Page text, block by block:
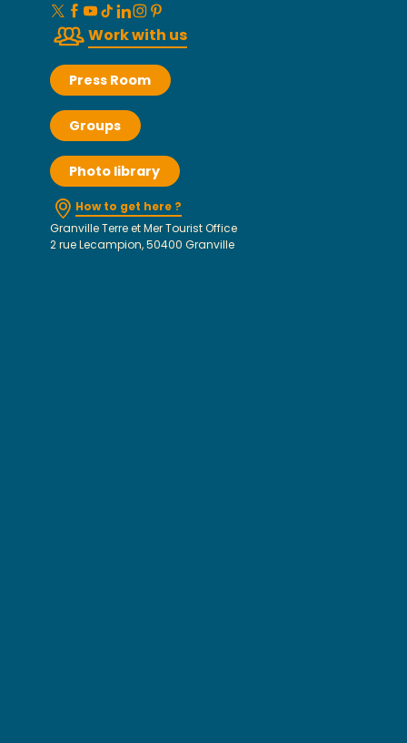
Work with us
Press Room
Groups
Photo library
How to get here ?
Granville Terre et Mer Tourist Office
2 rue Lecampion, 50400 Granville